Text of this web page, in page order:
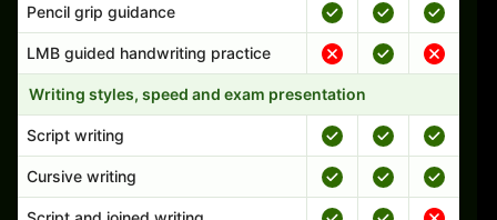
Pencil grip guidance
LMB guided handwriting practice
Writing styles, speed and exam presentation
Script writing
Cursive writing